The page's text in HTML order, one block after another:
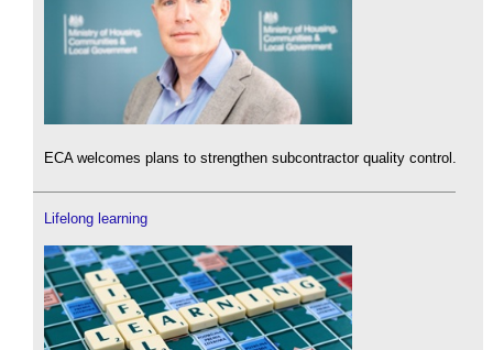
ECA welcomes plans to strengthen subcontractor quality control.
Lifelong learning